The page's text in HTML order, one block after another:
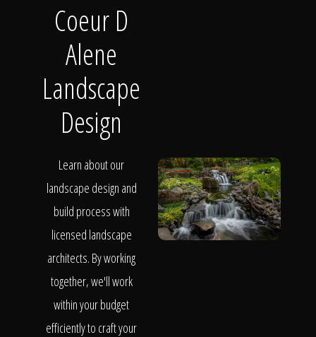
Coeur D
Alene
Landscape
Design
Learn about our
landscape design and
build process with
licensed landscape
architects. By working
together, we'll work
within your budget
efficiently to craft your